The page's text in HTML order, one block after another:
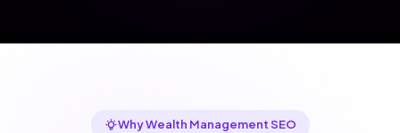
Why Wealth Management SEO